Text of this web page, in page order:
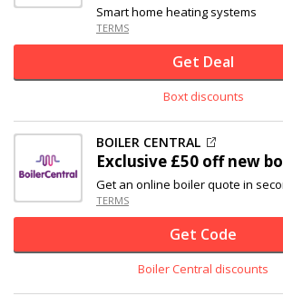
Smart home heating systems
TERMS
Get Deal
Boxt discounts
BOILER CENTRAL
Exclusive £50 offnew
Get an online boiler quote in
TERMS
Get Code
Boiler Central discounts